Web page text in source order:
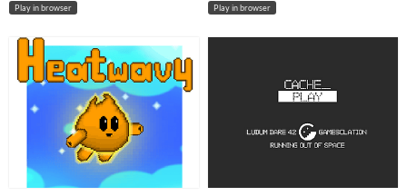
Play in browser Play in browser